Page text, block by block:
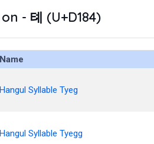
- 톄 (U+D184)
Name
Hangul Syllable Tyeg
Hangul Syllable Tyegg